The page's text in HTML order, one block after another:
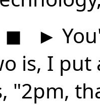
◼ ►
is, I
"2pm,